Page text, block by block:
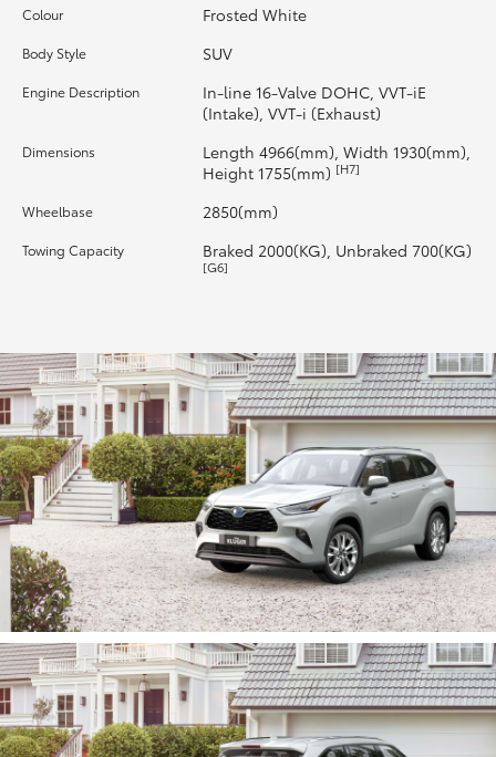
GR86
Upcoming
Our Stock
Toyota Warranty Advantage
Enquiries
Colour Frosted White
Body Style SUV
Engine Description
In-line 16-Valve DOHC, VVT-iE
(Intake), VVT-i (Exhaust)
Dimensions
Length 4966(mm), Width 1930(mm),
Height 1755(mm) [H7]
Wheelbase 2850(mm)
Towing Capacity Braked 2000(KG), Unbraked 700(KG)
[G6]